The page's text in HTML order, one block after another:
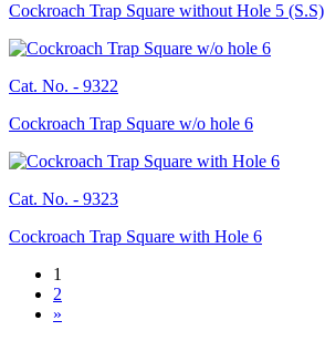
Cockroach Trap Square without Hole 5 (S.S)
Cat. No. - 9322
Cockroach Trap Square w/o hole 6
Cat. No. - 9323
Cockroach Trap Square with Hole 6
1
2
»